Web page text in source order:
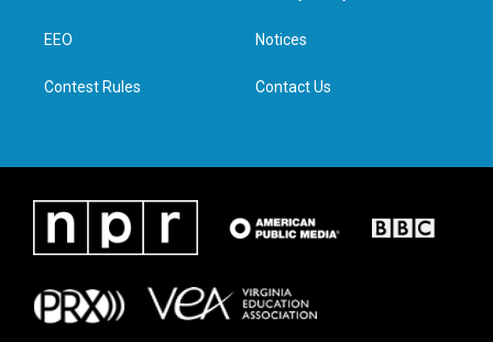
n
EEO
Contest Rules
Notices
Contact Us